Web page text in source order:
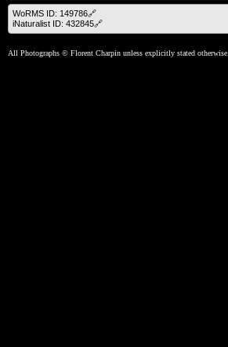
WoRMS ID: 149786🔗
iNaturalist ID: 432845🔗
All Photographs © Florent Charpin unless explicitly stated otherwise.